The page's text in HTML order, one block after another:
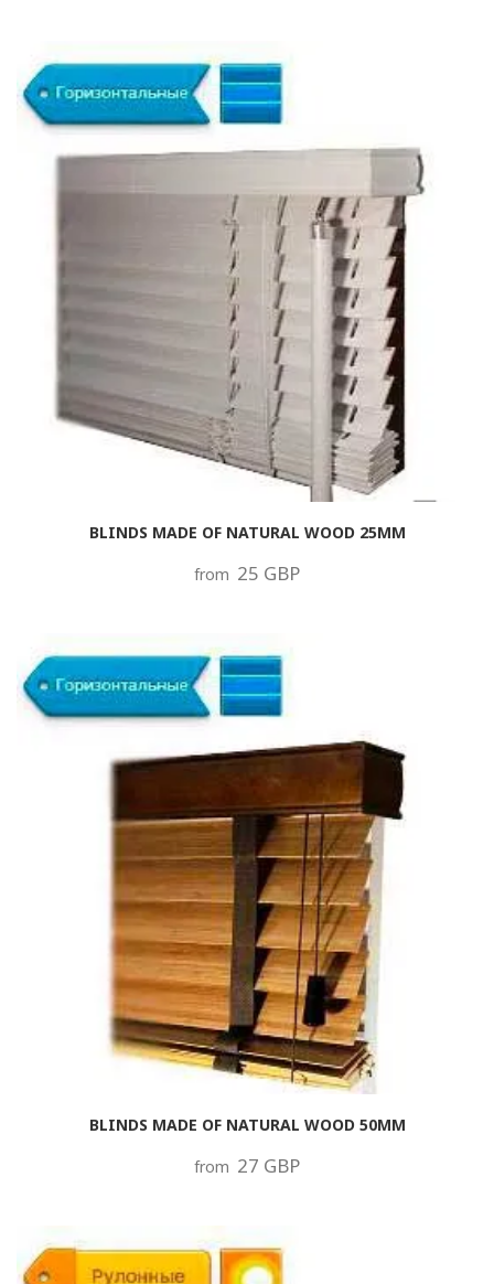
BLINDS MADE OF NATURAL WOOD 25MM
from 25 GBP
BLINDS MADE OF NATURAL WOOD 50MM
from 27 GBP